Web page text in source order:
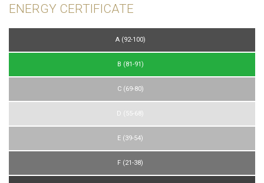
ENERGY CERTIFICATE
A (92-100)
B (81-91)
C (69-80)
D (55-68)
E (39-54)
F (21-38)